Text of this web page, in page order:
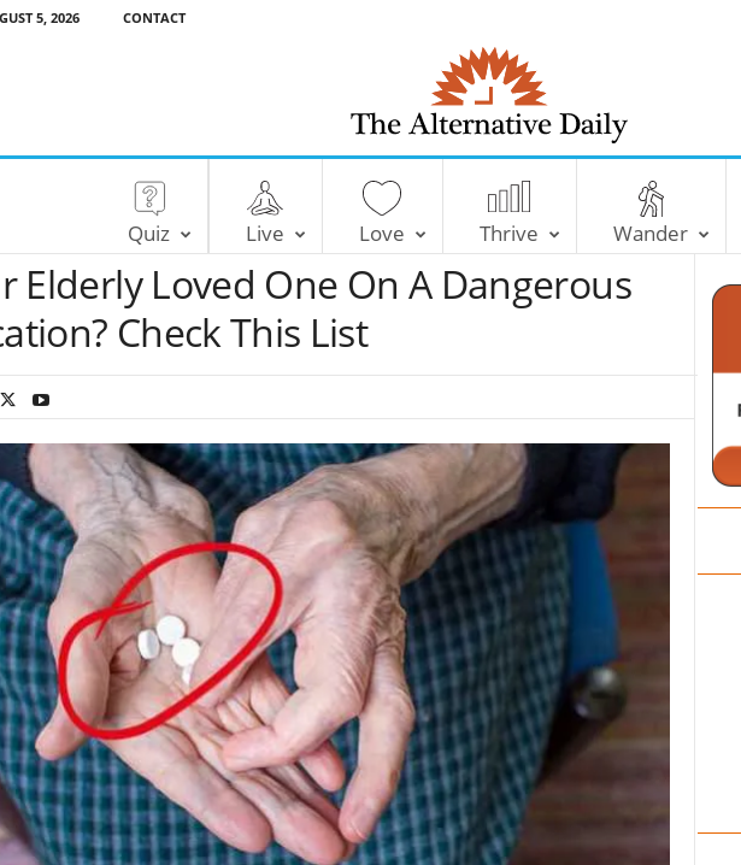
5, 2026 CONTACT
T
e
A
e
D
a
l
y
Quiz Live Love Thrive Wander
Elderly Loved One On A Dangerous
Check This List